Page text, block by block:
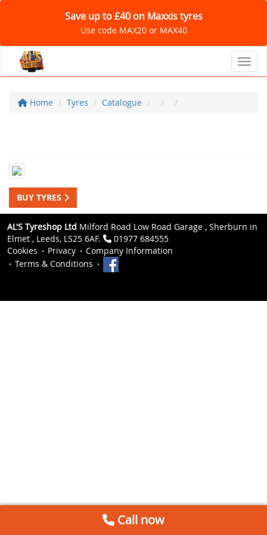
Save up to £40 on Maxxis tyres
Use code MAX20 or MAX40
Home Tyres Catalogue
BUY TYRES
AL'S Tyreshop Ltd Milford Road Low Road Garage , Sherburn in
Elmet , Leeds, LS25 6AF.
01977 684555
Cookies
Privacy
Company Information
Terms & Conditions
Call now